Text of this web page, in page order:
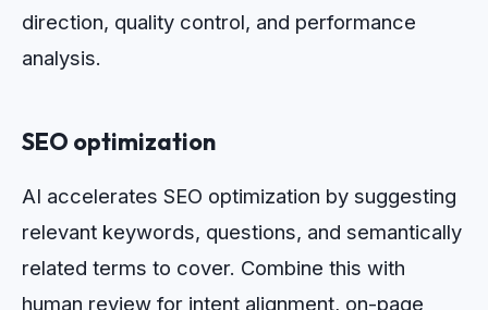
direction, quality control, and performance
analysis.
SEO optimization
AI accelerates SEO optimization by suggesting
relevant keywords, questions, and semantically
related terms to cover. Combine this with
human review for intent alignment, on-page